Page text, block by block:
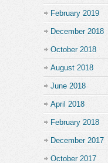
February 2019
December 2018
October 2018
August 2018
June 2018
April 2018
February 2018
December 2017
October 2017